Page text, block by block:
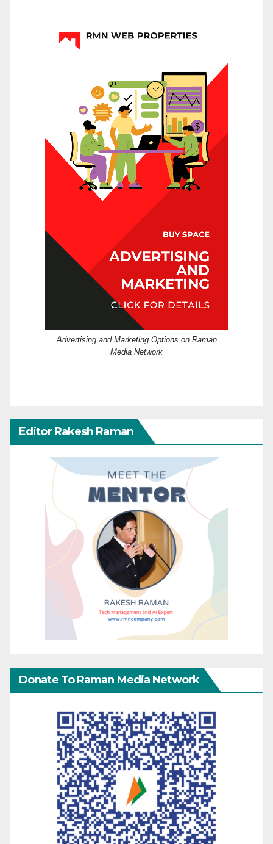
Advertising and Marketing Options on Raman
Media Network
Editor Rakesh Raman
Donate To Raman Media Network